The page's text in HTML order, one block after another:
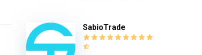
SabioTrade